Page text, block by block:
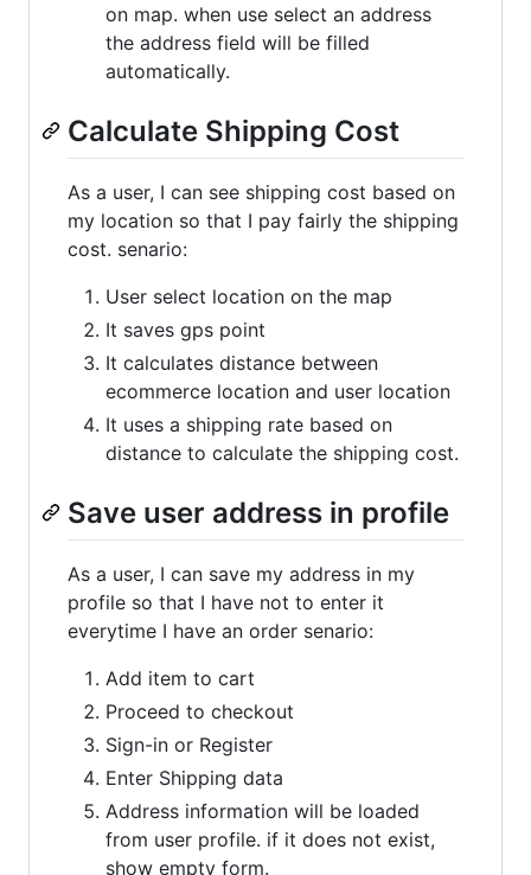
on map. when use select an address
the address field will be filled
automatically.
Calculate Shipping Cost
As a user, I can see shipping cost based on
my location so that I pay fairly the shipping
cost. senario:
User select location on the map
It saves gps point
It calculates distance between
ecommerce location and user location
It uses a shipping rate based on
distance to calculate the shipping cost.
Save user address in profile
As a user, I can save my address in my
profile so that I have not to enter it
everytime I have an order senario:
Add item to cart
Proceed to checkout
Sign-in or Register
Enter Shipping data
Address information will be loaded
from user profile. if it does not exist,
show empty form.